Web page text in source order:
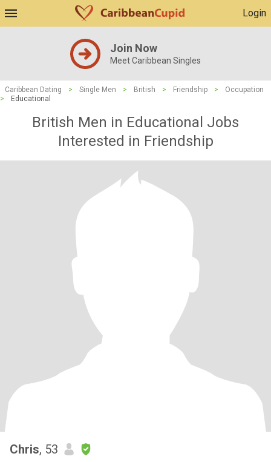
Login
Join Now
Meet Caribbean Singles
Caribbean Dating > Single Men > British > Friendship >
Occupation
>
Educational
British Men in Educational Jobs
Interested in Friendship
Chris, 53